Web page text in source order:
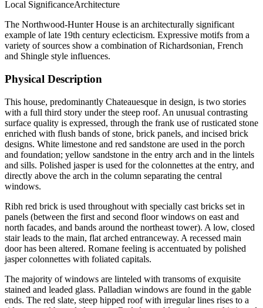
Local SignificanceArchitecture
The Northwood-Hunter House is an architecturally significant
example of late 19th century eclecticism. Expressive motifs from a
variety of sources show a combination of Richardsonian, French
and Shingle style influences.
Physical Description
This house, predominantly Chateauesque in design, is two stories
with a full third story under the steep roof. An unusual contrasting
surface quality is expressed, through the frank use of rusticated stone
enriched with flush bands of stone, brick panels, and incised brick
designs. White limestone and red sandstone are used in the porch
and foundation; yellow sandstone in the entry arch and in the lintels
and sills. Polished jasper is used for the colonnettes at the entry, and
directly above the arch in the column separating the central
windows.
Ribh red brick is used throughout with specially cast bricks set in
panels (between the first and second floor windows on east and
north facades, and bands around the northeast tower). A low, closed
stair leads to the main, flat arched entranceway. A recessed main
door has been altered. Romane feeling is accentuated by polished
jasper colonnettes with foliated capitals.
The majority of windows are linteled with transoms of exquisite
stained and leaded glass. Palladian windows are found in the gable
ends. The red slate, steep hipped roof with irregular lines rises to a